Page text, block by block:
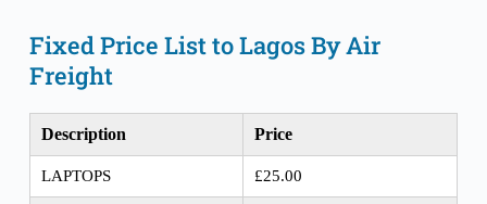
Fixed Price List to Lagos By Air
Freight
Description Price
LAPTOPS £25.00